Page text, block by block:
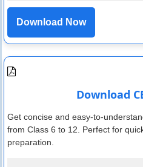
Download Now
Download
Get concise and easy-to-
from Class 6 to 12. Perfect for
preparation.